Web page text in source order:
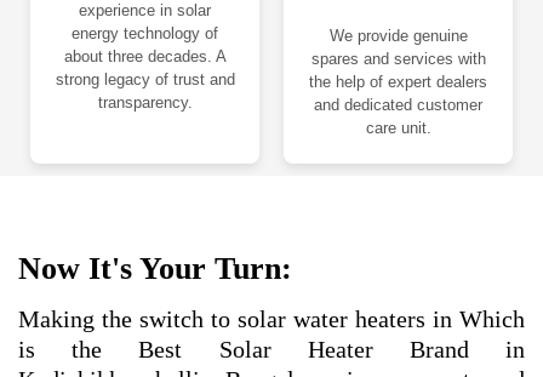
experience in solar
energy technology of
about three decades. A
strong legacy of trust and
transparency.
We provide genuine
spares and services with
the help of expert dealers
and dedicated customer
care unit.
Now It's Your Turn:
Making the switch to solar water heaters in Which
is the Best Solar Heater Brand in